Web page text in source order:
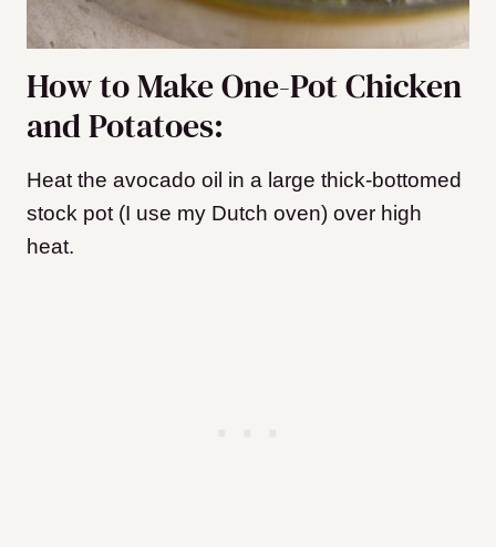
How to Make One-Pot Chicken
and Potatoes:
Heat the avocado oil in a large thick-bottomed
stock pot (I use my Dutch oven) over high
heat.